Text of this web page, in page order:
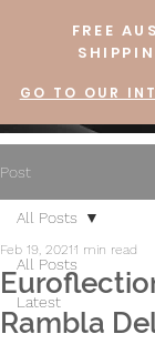
FREE
GO TO OUR
Post
All Posts
Latest
All Posts
Rambla
Feb 19, 20211 min read